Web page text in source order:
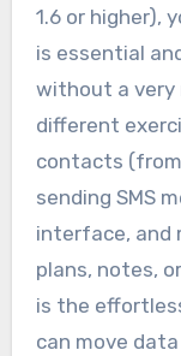
1.6 or higher),
is essential
without a very
different
contacts (from
sending SMS
interface, and
plans, notes,
is the
can move data